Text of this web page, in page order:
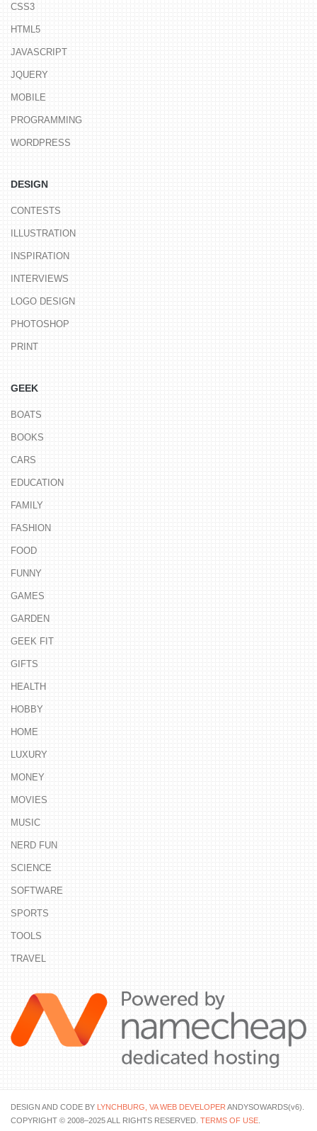
CSS3
HTML5
JAVASCRIPT
JQUERY
MOBILE
PROGRAMMING
WORDPRESS
DESIGN
CONTESTS
ILLUSTRATION
INSPIRATION
INTERVIEWS
LOGO DESIGN
PHOTOSHOP
PRINT
GEEK
BOATS
BOOKS
CARS
EDUCATION
FAMILY
FASHION
FOOD
FUNNY
GAMES
GARDEN
GEEK FIT
GIFTS
HEALTH
HOBBY
HOME
LUXURY
MONEY
MOVIES
MUSIC
NERD FUN
SCIENCE
SOFTWARE
SPORTS
TOOLS
TRAVEL
DESIGN AND CODE BY LYNCHBURG, VA WEB DEVELOPER ANDYSOWARDS(v6).
COPYRIGHT © 2008–2025 ALL RIGHTS RESERVED. TERMS OF USE